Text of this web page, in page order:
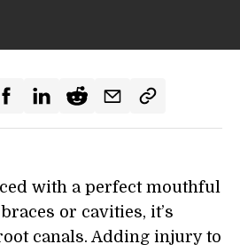
with a perfect mouthful
or cavities, it’s
canals. Adding injury to